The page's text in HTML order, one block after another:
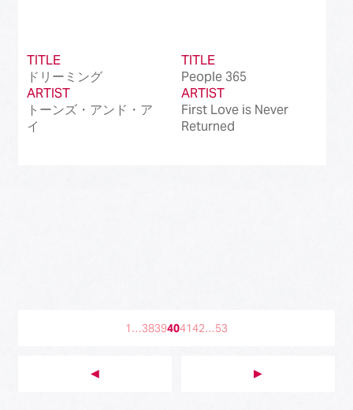
TITLE
ドリーミング
ARTIST
トーンズ・アンド・ア
イ
TITLE
People 365
ARTIST
First Love is Never
Returned
◀︎
1…3839404142…53
▶︎